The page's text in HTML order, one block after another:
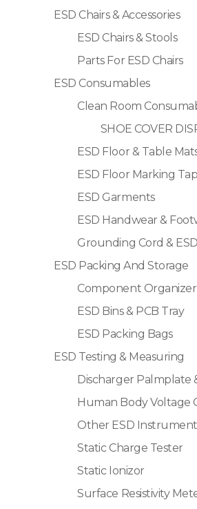
ESD Chairs & Accessories
ESD Chairs & Stools
Parts For ESD Chairs
ESD Consumables
Clean Room
SHOE COVER
ESD Floor & Table
ESD Floor Marking
ESD Garments
ESD Handwear &
Grounding Cord &
ESD Packing And Storage
Component Organizer
ESD Bins & PCB Tray
ESD Packing Bags
ESD Testing & Measuring
Discharger Palmplate
Human Body Voltage
Other ESD Instrument
Static Charge Tester
Static Ionizor
Surface Resistivity